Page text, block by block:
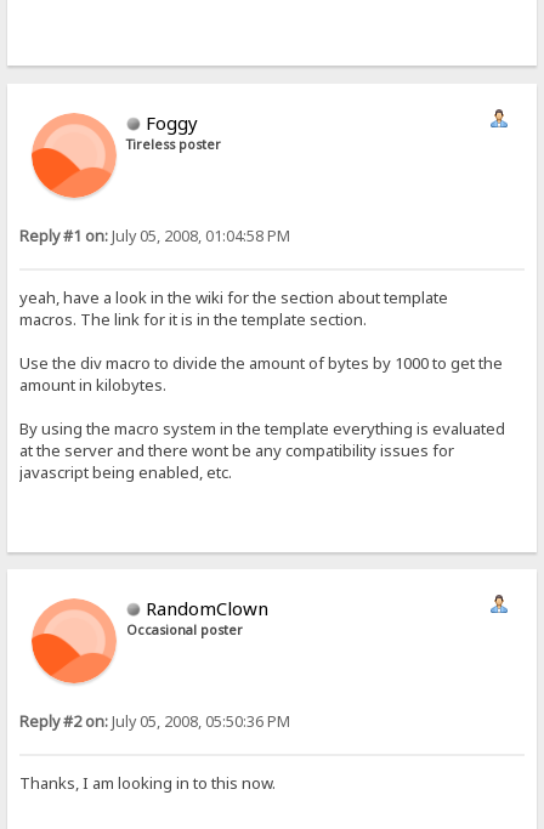
Foggy
Tireless poster
Reply #1 on:July 05, 2008, 01:04:58 PM
yeah, have a look in the wiki for the section about template
macros. The link for it is in the template section.
Use the div macro to divide the amount of bytes by 1000 to get the
amount in kilobytes.
By using the macro system in the template everything is evaluated
at the server and there wont be any compatibility issues for
javascript being enabled, etc.
RandomClown
Occasional poster
Reply #2 on:July 05, 2008, 05:50:36 PM
Thanks, I am looking in to this now.